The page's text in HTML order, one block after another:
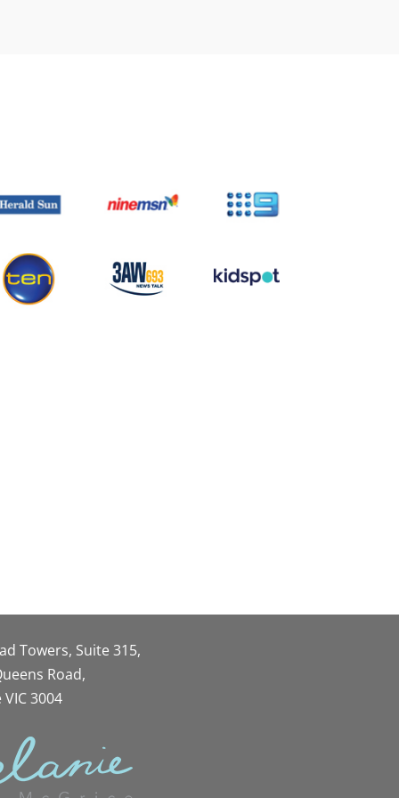
Towers, Suite 315,
Road,
3004